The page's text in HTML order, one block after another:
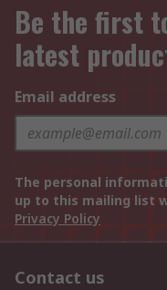
Be the first
latest
Email address
The personal
up to this mailing list
Privacy Policy
Contact us